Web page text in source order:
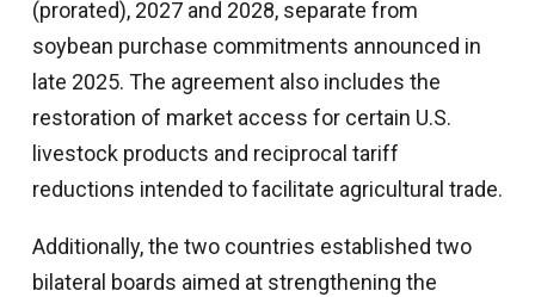
(prorated), 2027 and 2028, separate from
soybean purchase commitments announced in
late 2025. The agreement also includes the
restoration of market access for certain U.S.
livestock products and reciprocal tariff
reductions intended to facilitate agricultural trade.
Additionally, the two countries established two
bilateral boards aimed at strengthening the